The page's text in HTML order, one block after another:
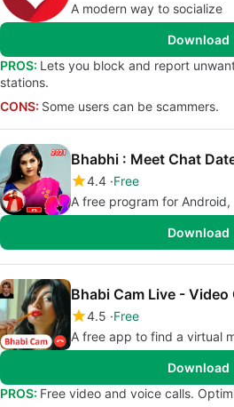
A modern way to socialize
Download
PROS: Lets you block and report
stations.
CONS: Some users can be scammers.
Bhabhi : Meet Chat
4.4 Free
A free program for
Download
Bhabi Cam Live - Video
4.5 Free
A free app to find a virtual
Download
PROS: Free video and voice calls.